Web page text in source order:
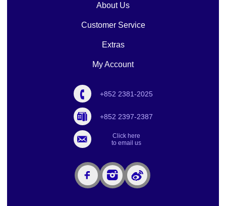
About Us
Customer Service
Extras
My Account
+852 2381-2025
+852 2397-2387
Click here
to email us